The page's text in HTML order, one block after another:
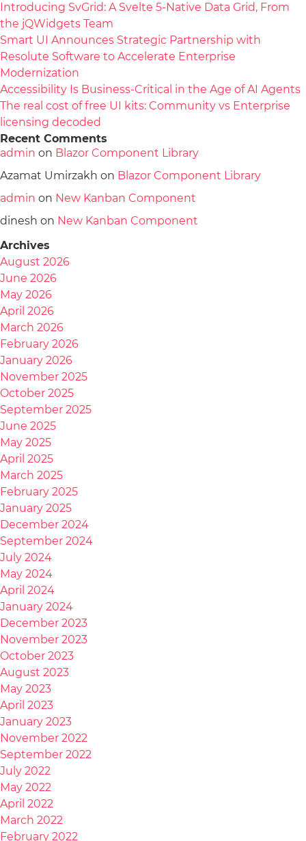
Introducing SvGrid: A Svelte 5-Native Data Grid, From
the jQWidgets Team
Smart UI Announces Strategic Partnership with
Resolute Software to Accelerate Enterprise
Modernization
Accessibility Is Business-Critical in the Age of AI Agents
The real cost of free UI kits: Community vs Enterprise
licensing decoded
Recent Comments
admin on Blazor Component Library
Azamat Umirzakh on Blazor Component Library
admin on New Kanban Component
dinesh on New Kanban Component
Archives
August 2026
June 2026
May 2026
April 2026
March 2026
February 2026
January 2026
November 2025
October 2025
September 2025
June 2025
May 2025
April 2025
March 2025
February 2025
January 2025
December 2024
September 2024
July 2024
May 2024
April 2024
January 2024
December 2023
November 2023
October 2023
August 2023
May 2023
April 2023
January 2023
November 2022
September 2022
July 2022
May 2022
April 2022
March 2022
February 2022